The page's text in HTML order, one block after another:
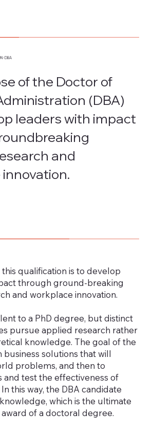
- DBA
of the Doctor of
(DBA)
leaders with impact
and
qualification is to develop
through ground-breaking
and workplace innovation.
to a PhD degree, but distinct
pursue applied research rather
knowledge. The goal of the
business solutions that will
problems, and then to
and test the effectiveness of
this way, the DBA candidate
which is the ultimate
of a doctoral degree.